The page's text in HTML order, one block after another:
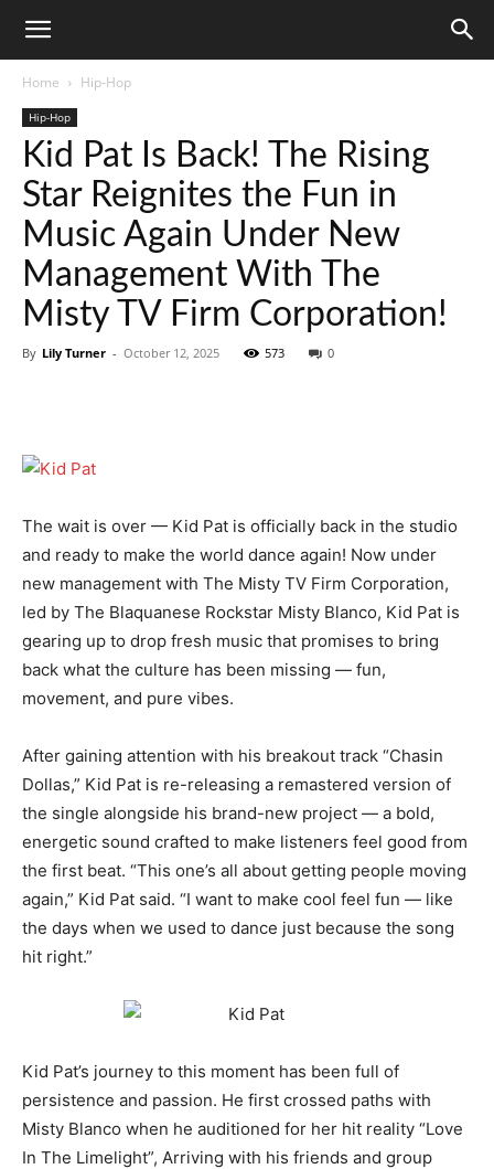
Home Hip-Hop
Hip-Hop
Kid Pat Is Back! The Rising
Star Reignites the Fun in
Music Again Under New
Management With The
Misty TV Firm Corporation!
By Lily Turner - October 12, 2025 573 0
The wait is over — Kid Pat is officially back in the studio
and ready to make the world dance again! Now under
new management with The Misty TV Firm Corporation,
led by The Blaquanese Rockstar Misty Blanco, Kid Pat is
gearing up to drop fresh music that promises to bring
back what the culture has been missing — fun,
movement, and pure vibes.
After gaining attention with his breakout track “Chasin
Dollas,” Kid Pat is re-releasing a remastered version of
the single alongside his brand-new project — a bold,
energetic sound crafted to make listeners feel good from
the first beat. “This one’s all about getting people moving
again,” Kid Pat said. “I want to make cool feel fun — like
the days when we used to dance just because the song
hit right.”
Kid Pat’s journey to this moment has been full of
persistence and passion. He first crossed paths with
Misty Blanco when he auditioned for her hit reality “Love
In The Limelight”, Arriving with his friends and group